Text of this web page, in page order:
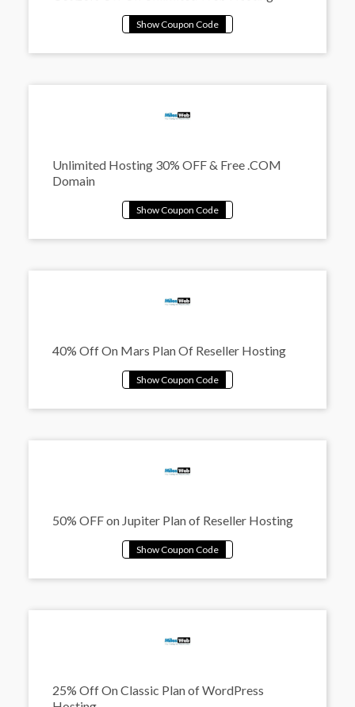
Unlimited Hosting 30% OFF & Free .COM
Domain
40% Off On Mars Plan Of Reseller Hosting
50% OFF on Jupiter Plan of Reseller Hosting
25% Off On Classic Plan of WordPress